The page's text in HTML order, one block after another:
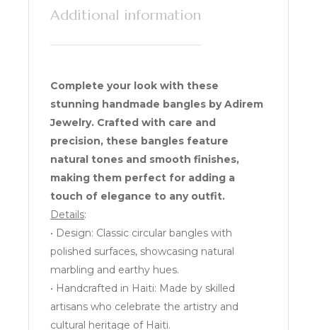
Additional information
Complete your look with these
stunning handmade bangles by Adirem
Jewelry. Crafted with care and
precision, these bangles feature
natural tones and smooth finishes,
making them perfect for adding a
touch of elegance to any outfit.
Details:
• Design: Classic circular bangles with
polished surfaces, showcasing natural
marbling and earthy hues.
• Handcrafted in Haiti: Made by skilled
artisans who celebrate the artistry and
cultural heritage of Haiti.